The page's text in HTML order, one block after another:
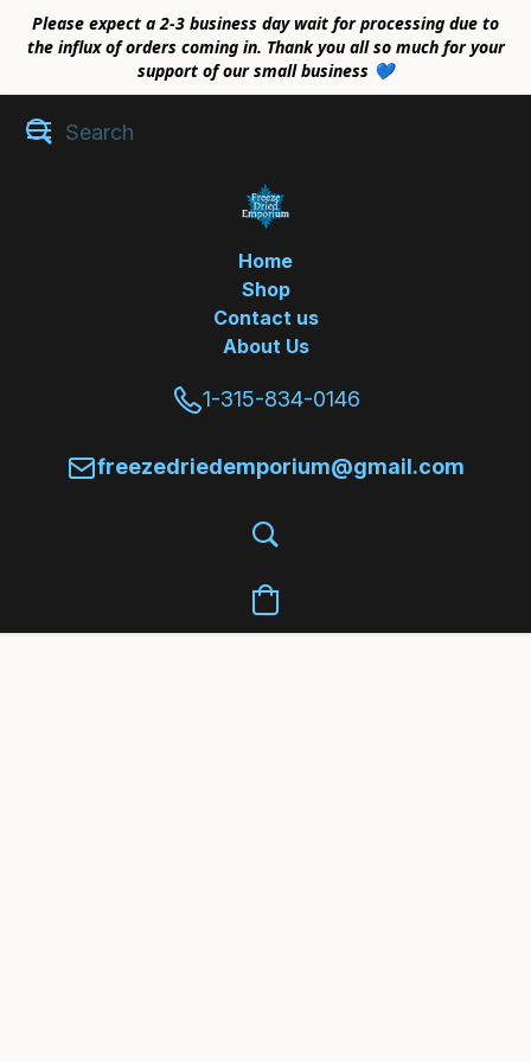
Please expect a 2-3 business day wait for processing due to
the influx of orders coming in. Thank you all so much for your
support of our small business 💙
Home
Shop
Contact us
About Us
1-315-834-0146
freezedriedemporium@gmail.com